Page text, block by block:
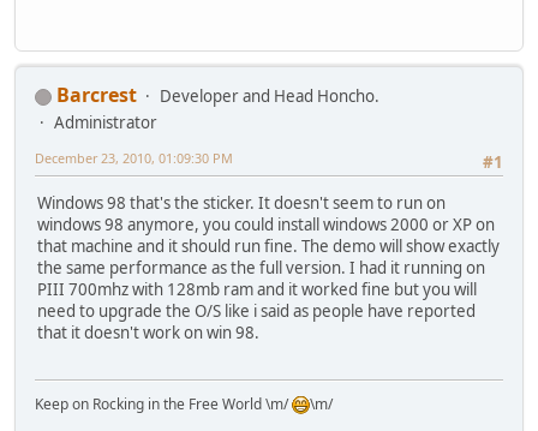
Barcrest
Developer and Head Honcho.
Administrator
#1
December 23, 2010, 01:09:30 PM
Windows 98 that's the sticker. It doesn't seem to run on
windows 98 anymore, you could install windows 2000 or XP on
that machine and it should run fine. The demo will show exactly
the same performance as the full version. I had it running on
PIII 700mhz with 128mb ram and it worked fine but you will
need to upgrade the O/S like i said as people have reported
that it doesn't work on win 98.
Keep on Rocking in the Free World \m/ \m/